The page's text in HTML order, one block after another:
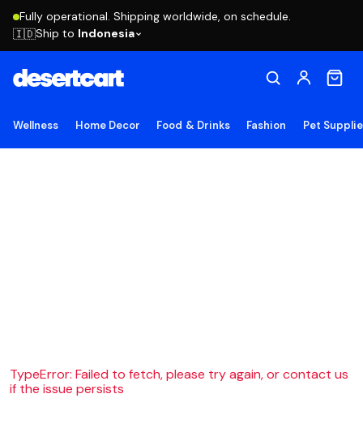
Fully operational. Shipping worldwide, on schedule.
🇮🇩Ship to Indonesia
Wellness Home Decor Food & Drinks Fashion Pet
TypeError: Failed to fetch, please try again, or contact us
if the issue persists